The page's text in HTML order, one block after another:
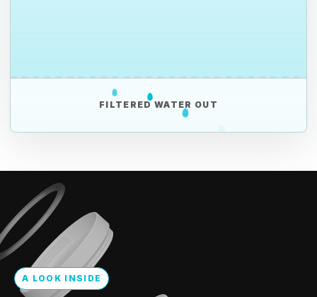
FILTERED WATER OUT
A LOOK INSIDE